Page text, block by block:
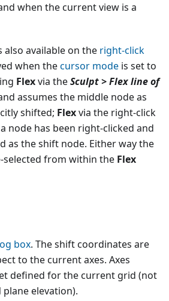
when the current view is a
also available on the right-click
when thecursor mode is set to
Flexvia theSculpt > Flex line of
assumes the middle node as
shifted; Flexvia the right-click
node has been right-clicked and
as the shift node. Either way the
selected from within the Flex
box. The shift coordinates are
to the current axes. Axes
defined for the current grid (not
elevation).